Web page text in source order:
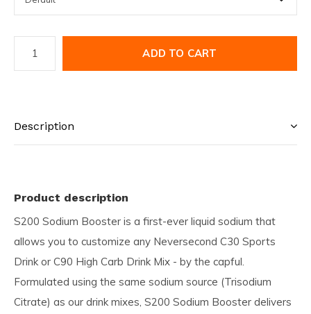
ADD TO CART
Description
Product description
S200 Sodium Booster is a first-ever liquid sodium that
allows you to customize any Neversecond C30 Sports
Drink or C90 High Carb Drink Mix - by the capful.
Formulated using the same sodium source (Trisodium
Citrate) as our drink mixes, S200 Sodium Booster delivers